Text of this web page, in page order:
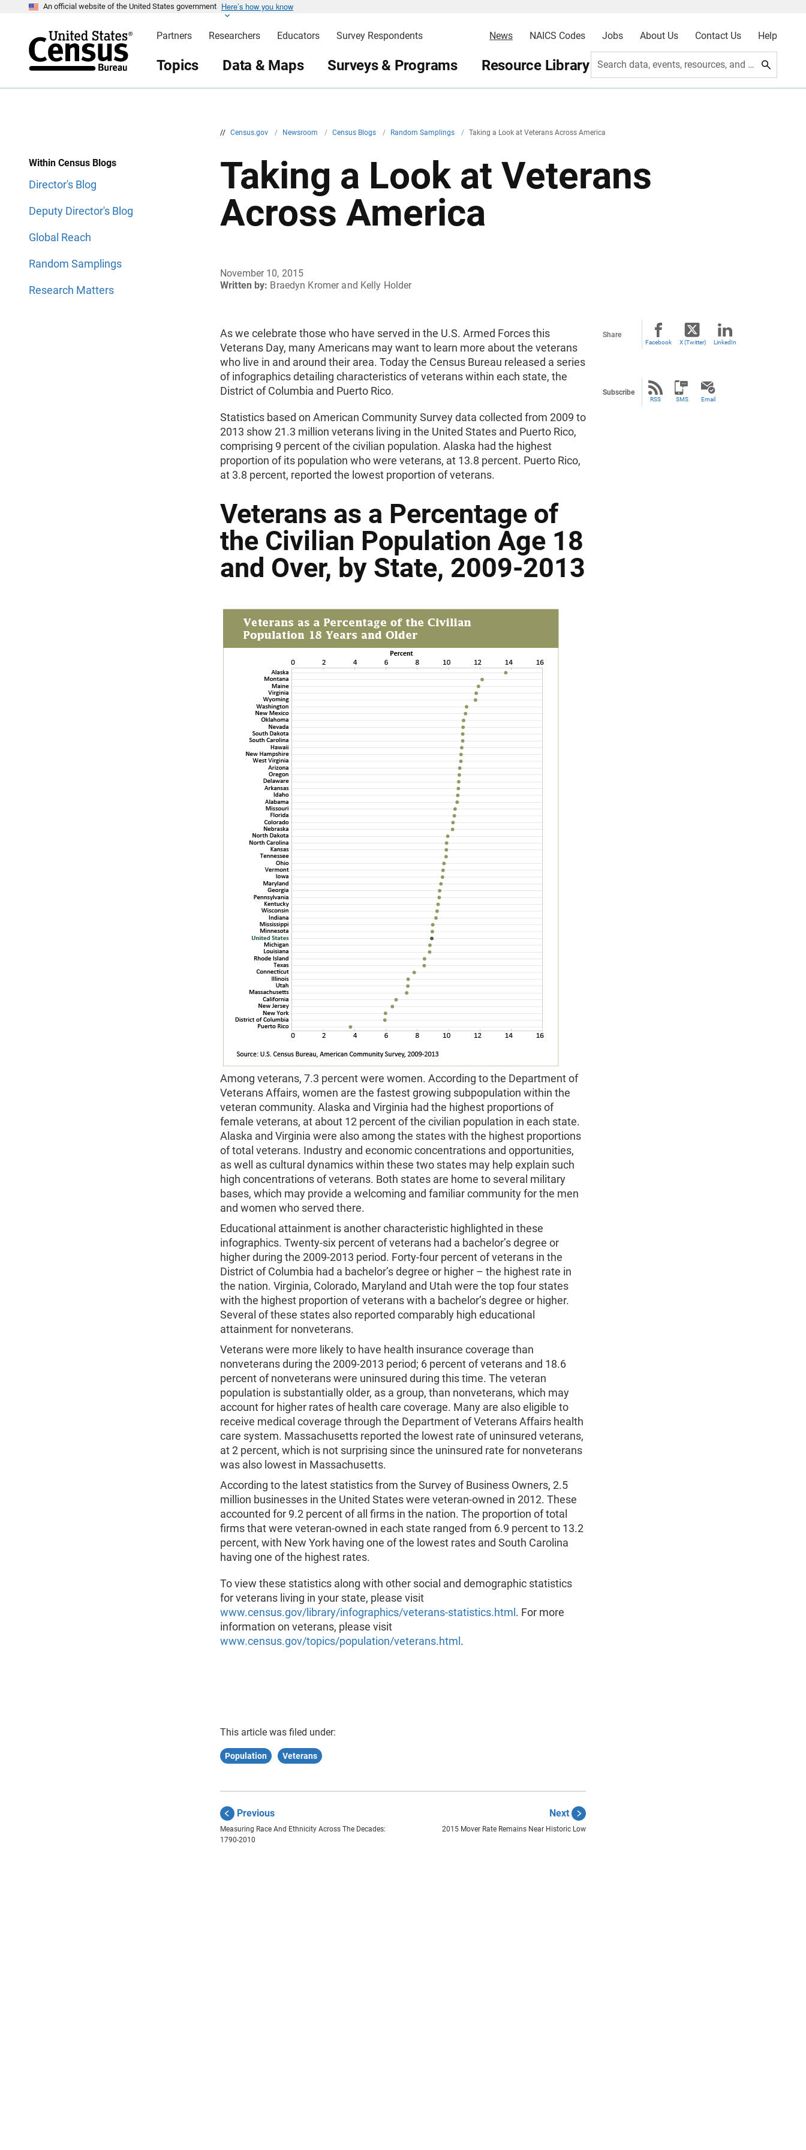
An official website of the United States government Here’s how you know
Partners Researchers Educators Survey Respondents News NAICS Codes Jobs About Us Contact Us Help
Topics Data & Maps Surveys & Programs Resource Library Search data, events, resources, and more
// Census.gov / Newsroom / Census Blogs / Random Samplings / Taking a Look at Veterans Across America
Within Census Blogs
Director's Blog
Deputy Director's Blog
Global Reach
Random Samplings
Research Matters
Taking a Look at Veterans
Across America
November 10, 2015
Written by: Braedyn Kromer and Kelly Holder
As we celebrate those who have served in the U.S. Armed Forces this
Veterans Day, many Americans may want to learn more about the veterans
who live in and around their area. Today the Census Bureau released a series
of infographics detailing characteristics of veterans within each state, the
District of Columbia and Puerto Rico.
Statistics based on American Community Survey data collected from 2009 to
2013 show 21.3 million veterans living in the United States and Puerto Rico,
comprising 9 percent of the civilian population. Alaska had the highest
proportion of its population who were veterans, at 13.8 percent. Puerto Rico,
at 3.8 percent, reported the lowest proportion of veterans.
Veterans as a Percentage of
the Civilian Population Age 18
and Over, by State, 2009-2013
Among veterans, 7.3 percent were women. According to the Department of
Veterans Affairs, women are the fastest growing subpopulation within the
veteran community. Alaska and Virginia had the highest proportions of
female veterans, at about 12 percent of the civilian population in each state.
Alaska and Virginia were also among the states with the highest proportions
of total veterans. Industry and economic concentrations and opportunities,
as well as cultural dynamics within these two states may help explain such
high concentrations of veterans. Both states are home to several military
bases, which may provide a welcoming and familiar community for the men
and women who served there.
Educational attainment is another characteristic highlighted in these
infographics. Twenty-six percent of veterans had a bachelor’s degree or
higher during the 2009-2013 period. Forty-four percent of veterans in the
District of Columbia had a bachelor’s degree or higher – the highest rate in
the nation. Virginia, Colorado, Maryland and Utah were the top four states
with the highest proportion of veterans with a bachelor’s degree or higher.
Several of these states also reported comparably high educational
attainment for nonveterans.
Veterans were more likely to have health insurance coverage than
nonveterans during the 2009-2013 period; 6 percent of veterans and 18.6
percent of nonveterans were uninsured during this time. The veteran
population is substantially older, as a group, than nonveterans, which may
account for higher rates of health care coverage. Many are also eligible to
receive medical coverage through the Department of Veterans Affairs health
care system. Massachusetts reported the lowest rate of uninsured veterans,
at 2 percent, which is not surprising since the uninsured rate for nonveterans
was also lowest in Massachusetts.
According to the latest statistics from the Survey of Business Owners, 2.5
million businesses in the United States were veteran-owned in 2012. These
accounted for 9.2 percent of all firms in the nation. The proportion of total
firms that were veteran-owned in each state ranged from 6.9 percent to 13.2
percent, with New York having one of the lowest rates and South Carolina
having one of the highest rates.
To view these statistics along with other social and demographic statistics
for veterans living in your state, please visit
www.census.gov/library/infographics/veterans-statistics.html . For more
information on veterans, please visit
www.census.gov/topics/population/veterans.html .
This article was filed under:
Population Veterans
Previous
Measuring Race And Ethnicity Across The Decades:
1790-2010
Next
2015 Mover Rate Remains Near Historic Low
Share
Facebook X (Twitter) LinkedIn
Subscribe
RSS SMS Email